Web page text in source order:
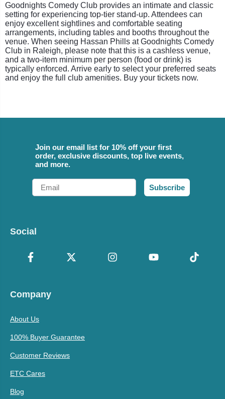
Goodnights Comedy Club provides an intimate and classic
setting for experiencing top-tier stand-up. Attendees can
enjoy excellent sightlines and comfortable seating
arrangements, including tables and booths throughout the
venue. When seeing Hassan Phills at Goodnights Comedy
Club in Raleigh, please note that this is a cashless venue,
and a two-item minimum per person (food or drink) is
typically enforced. Arrive early to select your preferred seats
and enjoy the full club amenities. Buy your tickets now.
Join our email list for 10% off your first
order, exclusive discounts, top live events,
and more.
Email
Subscribe
Social
Company
About Us
100% Buyer Guarantee
Customer Reviews
ETC Cares
Blog